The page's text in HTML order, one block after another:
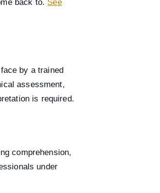
back to. See
by a trained
assessment,
is required.
comprehension,
under